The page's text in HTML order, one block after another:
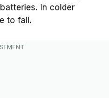
In colder
to fall.